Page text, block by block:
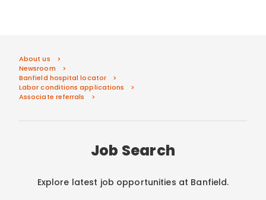
About us
Newsroom
Banfield hospital locator
Labor conditions applications
Associate referrals
Job Search
Explore latest job opportunities at Banfield.